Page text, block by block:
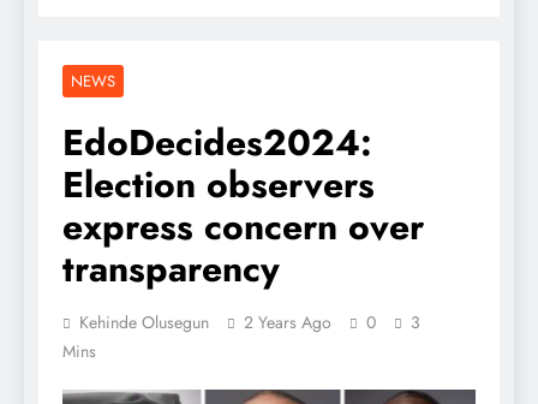
NEWS
EdoDecides2024:
Election observers
express concern over
transparency
Kehinde Olusegun 2 Years Ago 0
3
Mins